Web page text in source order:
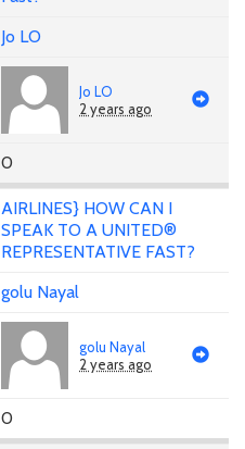
Jo LO
Jo LO
2 years ago
0
AIRLINES} HOW CAN I
SPEAK TO A UNITED®
REPRESENTATIVE FAST?
golu Nayal
golu Nayal
2 years ago
0